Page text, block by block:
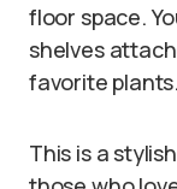
floor space.
shelves
favorite plants.
This is a